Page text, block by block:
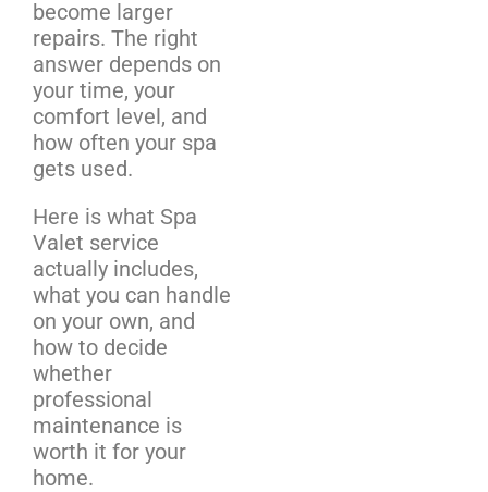
become larger
repairs. The right
answer depends on
your time, your
comfort level, and
how often your spa
gets used.
Here is what Spa
Valet service
actually includes,
what you can handle
on your own, and
how to decide
whether
professional
maintenance is
worth it for your
home.